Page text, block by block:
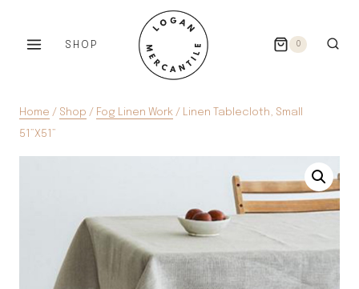
SHOP 0
Home / Shop / Fog Linen Work / Linen Tablecloth, Small
51”X51”